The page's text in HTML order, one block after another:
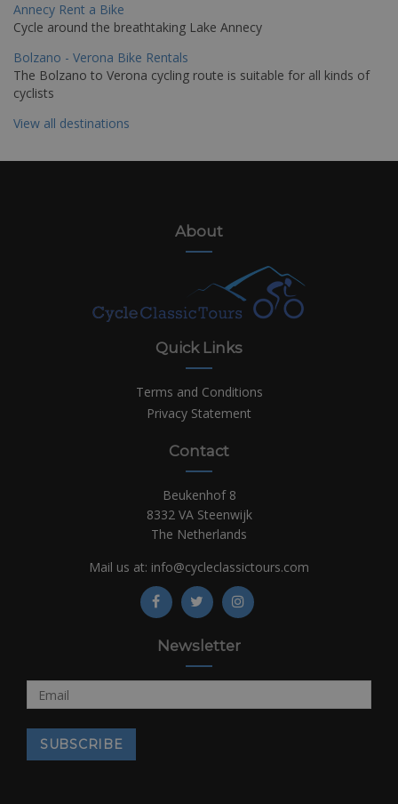
Annecy Rent a Bike
Cycle around the breathtaking Lake Annecy
Bolzano - Verona Bike Rentals
The Bolzano to Verona cycling route is suitable for all kinds of
cyclists
View all destinations
About
Quick Links
Terms and Conditions
Privacy Statement
Contact
Beukenhof 8
8332 VA Steenwijk
The Netherlands
Mail us at: info@cycleclassictours.com
Newsletter